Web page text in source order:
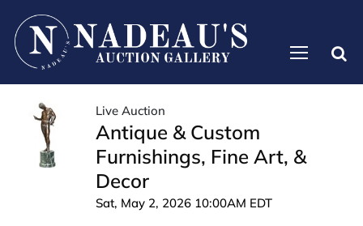
Live Auction
Antique & Custom
Furnishings, Fine Art, &
Decor
Sat, May 2, 2026 10:00AM EDT